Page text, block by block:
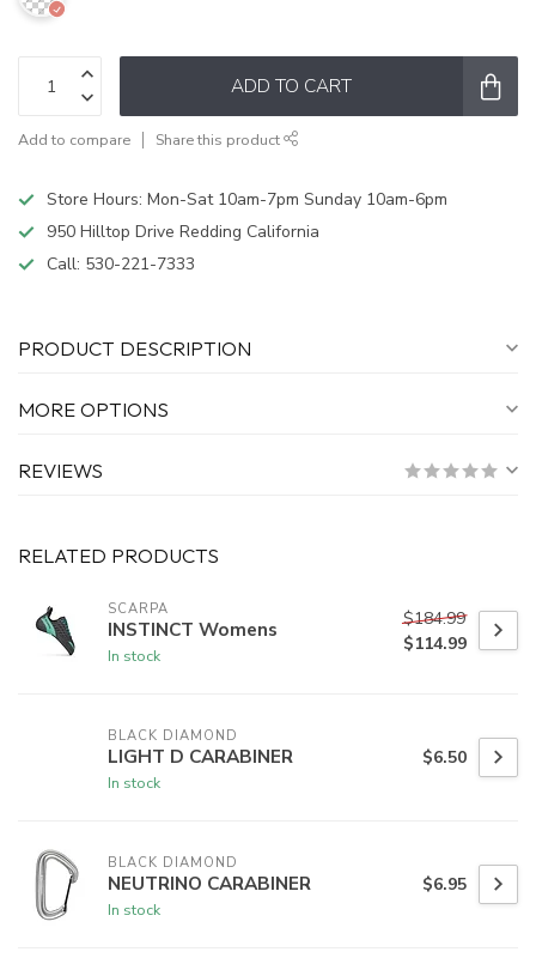
ADD TO CART
Add to compare Share this product
Store Hours: Mon-Sat 10am-7pm Sunday 10am-6pm
950 Hilltop Drive Redding California
Call: 530-221-7333
PRODUCT DESCRIPTION
MORE OPTIONS
REVIEWS
RELATED PRODUCTS
SCARPA
INSTINCT Womens
In stock
$184.99
$114.99
BLACK DIAMOND
LIGHT D CARABINER
In stock
$6.50
BLACK DIAMOND
NEUTRINO CARABINER
In stock
$6.95